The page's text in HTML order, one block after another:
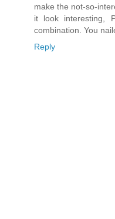
make the not-so-
it look interesting,
combination. You
Reply